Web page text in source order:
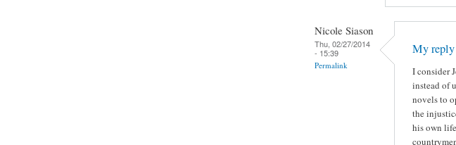
Nicole Siason
Thu, 02/27/2014
- 15:39
Permalink
My reply
I consider
instead of
novels to
the
his own